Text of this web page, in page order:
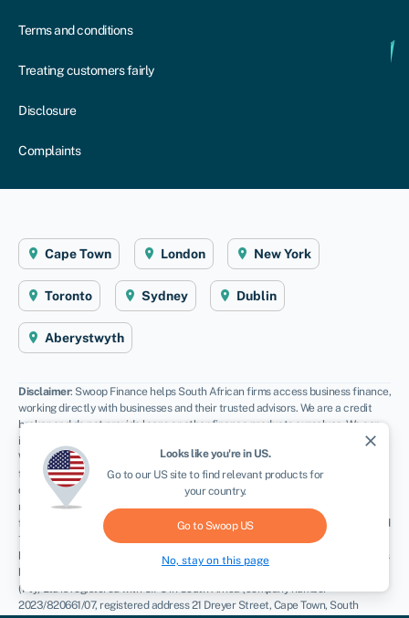
Terms and conditions
Treating customers fairly
Disclosure
Complaints
Cape Town London New York
Toronto Sydney Dublin
Aberystwyth
Disclaimer: Swoop Finance helps South African firms access business finance,
working directly with businesses and their trusted advisors. We are a credit
broker and do not provide loans or other finance products ourselves. We can
introduce you to a panel of lenders, equity funds and grant agencies.
Whichever lender you choose we may receive commission from them (either a
fixed fee of fixed % of the amount you receive) and different lenders pay
different rates. For certain lenders, we do have influence over the interest
rate, and this can impact the amount you pay under the agreement. All
finance and quotes are subject to status and income. Applicants must be aged
18 and over and terms and conditions apply. Guarantees and Indemnities may
be required. Swoop Finance can introduce applicants to a number of providers
based on the applicants’ circumstances and creditworthiness. Swoop Finance
(Pty) Ltd is registered with CIPC in South Africa (company number
2023/820661/07, registered address 21 Dreyer Street, Cape Town, South
close
Looks like you're in US.
Go to our USsite to find relevant products for
your country.
Go to Swoop US
No, stay on this page